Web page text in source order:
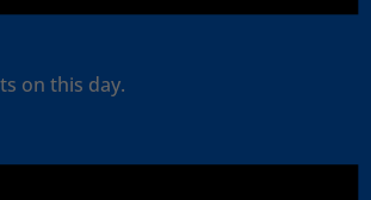
on this day.